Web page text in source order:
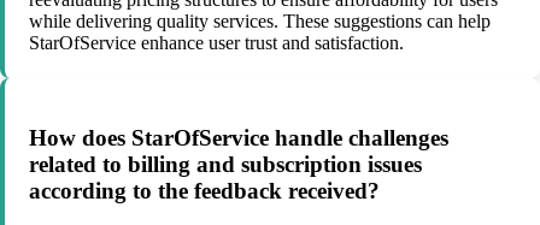
while delivering quality services. These suggestions can help
StarOfService enhance user trust and satisfaction.
How does StarOfService handle challenges
related to billing and subscription issues
according to the feedback received?